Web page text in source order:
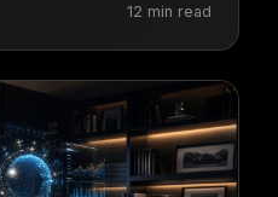
12 min read